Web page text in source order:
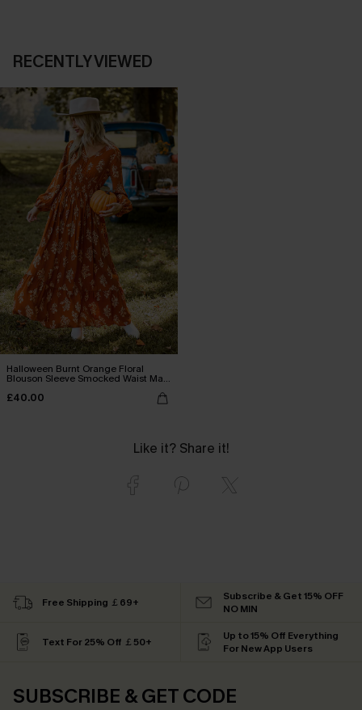
RECENTLY VIEWED
Halloween Burnt Orange Floral
Blouson Sleeve Smocked Waist Maxi
£40.00
Like it? Share it!
Free Shipping ￡69+
Subscribe & Get 15% OFF
NO MIN
Text For 25% Off ￡50+
Up to 15% Off Everything
For New App Users
SUBSCRIBE & GET CODE